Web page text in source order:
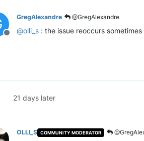
Offline
GregAlexandre @GregAlexandre
@olli_s : the issue reoccurs
21 days later
OLLI_S COMMUNITY MODERATOR